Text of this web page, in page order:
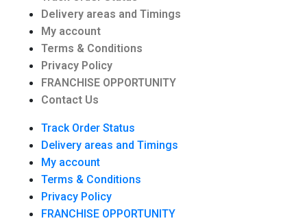
Delivery areas and Timings
My account
Terms & Conditions
Privacy Policy
FRANCHISE OPPORTUNITY
Contact Us
Track Order Status
Delivery areas and Timings
My account
Terms & Conditions
Privacy Policy
FRANCHISE OPPORTUNITY